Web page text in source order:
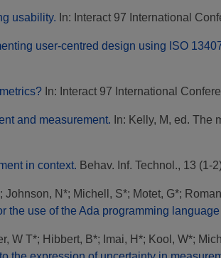
usability. In: Interact 97 International
user-centred design using ISO
In: Interact 97 International
and measurement. In: Kelly, M, ed. The
in context. Behav. Inf. Technol., 13 (1-
; Johnson, N*; Michell, S*; Motet, G*;
the use of the Ada programming
W T*; Hibbert, B*; Imai, H*; Kool, W*;